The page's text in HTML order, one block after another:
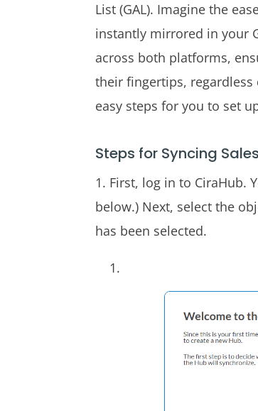
List (GAL). Imagine the
instantly mirrored in your
across both platforms,
their fingertips,
easy steps for you to set
Steps for Syncing
1. First, log in to CiraHub.
below.) Next, select the
has been selected.